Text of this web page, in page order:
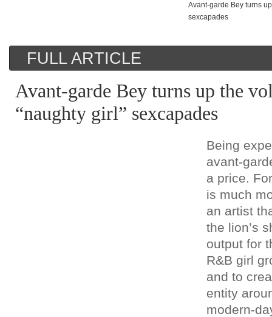
Avant-garde Bey turns
sexcapades
FULL ARTICLE
Avant-garde Bey turns up the
“naughty girl” sexcapades
Being
avant-
a price.
is much
an artist
the lion’s
output for
R&B girl
and to
entity
modern-